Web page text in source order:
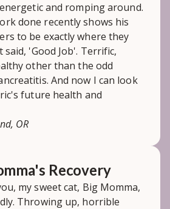
and romping around.
done recently shows his
to be exactly where they
said, 'Good Job'. Terrific,
other than the odd
And now I can look
future health and
OR
Recovery
my sweet cat, Big Momma,
Throwing up, horrible